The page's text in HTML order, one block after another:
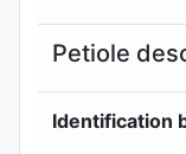
Petiole
Identification